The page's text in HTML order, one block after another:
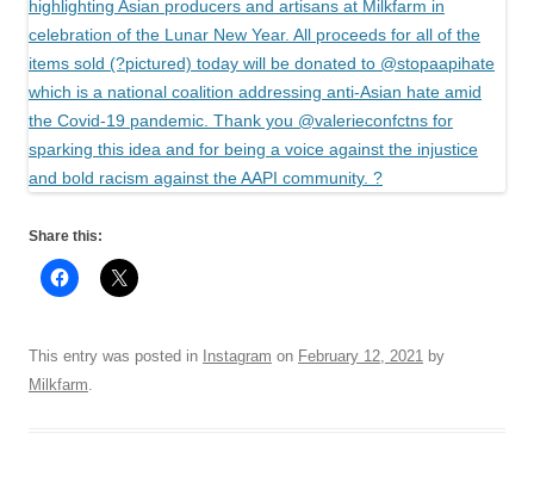
Share this:
This entry was posted in Instagram on February 12, 2021 by
Milkfarm